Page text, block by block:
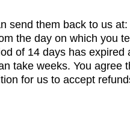
send them back to us
the day on which you
of 14 days has
take weeks. You
for us to accept